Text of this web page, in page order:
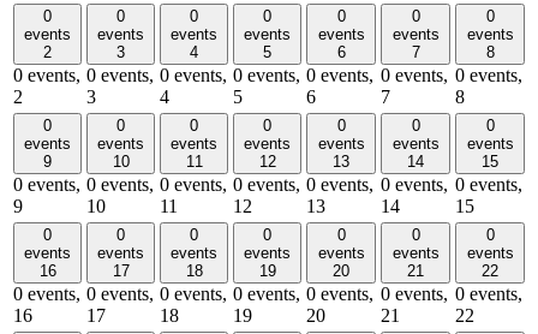
0
events
2
0 events,
2
0
events
3
0 events,
3
0
events
4
0 events,
4
0
events
5
0 events,
5
0
events
6
0 events,
6
0
events
7
0 events,
7
0
events
8
0 events,
8
0
events
9
0 events,
9
0
events
10
0 events,
10
0
events
11
0 events,
11
0
events
12
0 events,
12
0
events
13
0 events,
13
0
events
14
0 events,
14
0
events
15
0 events,
15
0
events
16
0 events,
16
0
events
17
0 events,
17
0
events
18
0 events,
18
0
events
19
0 events,
19
0
events
20
0 events,
20
0
events
21
0 events,
21
0
events
22
0 events,
22